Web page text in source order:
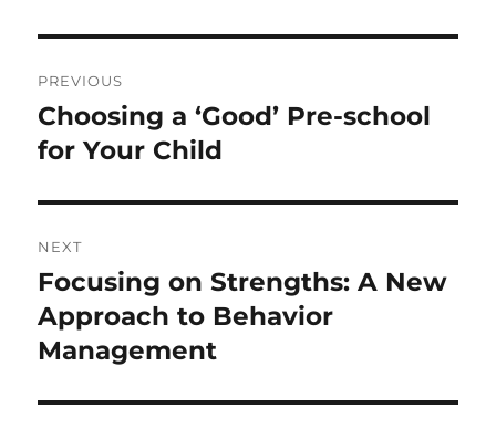
navigation
PREVIOUS
Previous
post:
Choosing a ‘Good’ Pre-school
for Your Child
NEXT
Next
post:
Focusing on Strengths: A New
Approach to Behavior
Management